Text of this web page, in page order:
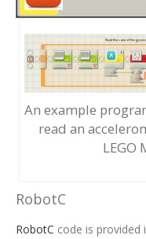
An example
read an
LEGO
RobotC
RobotC code is provided